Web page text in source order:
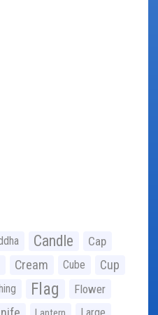
Candle Cap
Cream Cube Cup
Flag Flower